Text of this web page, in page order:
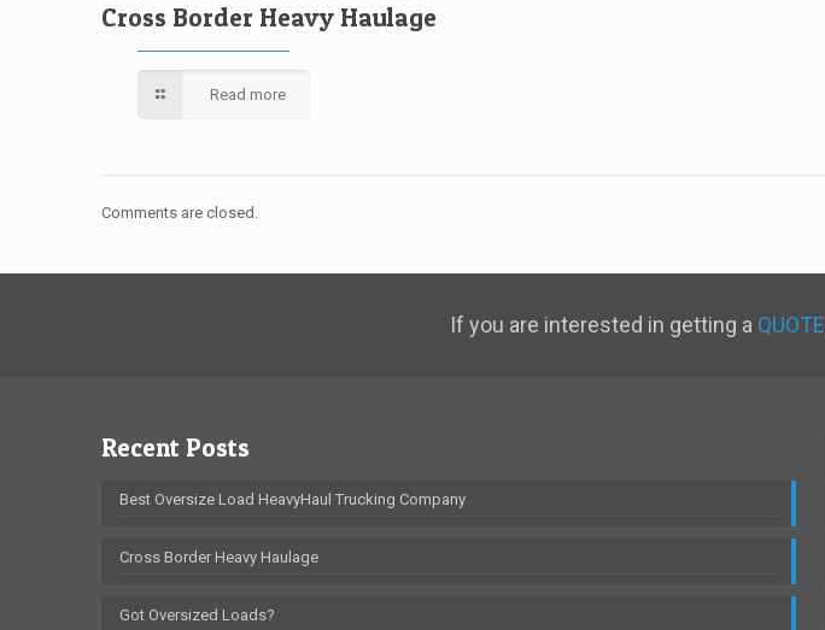
Cross Border Heavy Haulage
Read more
Comments are closed.
If you are interested in getting a QUOTE
Recent Posts
Best Oversize Load HeavyHaul Trucking Company
Cross Border Heavy Haulage
Got Oversized Loads?